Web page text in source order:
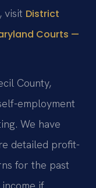
visit District
Courts —
County,
employment
We have
detailed profit-
for the past